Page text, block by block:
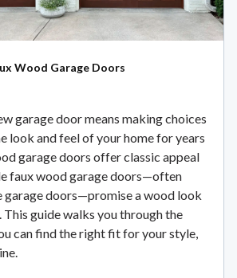
Wood Garage Doors
garage door means making choices
look and feel of your home for years
garage doors offer classic appeal
faux wood garage doors—often
garage doors—promise a wood look
This guide walks you through the
can find the right fit for your style,